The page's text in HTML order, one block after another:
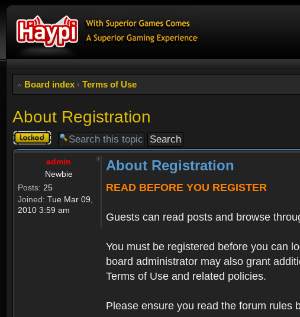
Board index ‹ Terms of Use
About Registration
Topic
locked
admin
Newbie
Posts: 25
Joined: Tue Mar 09,
2010 3:59 am
About Registration
READ BEFORE YOU REGISTER
Guests can read posts and browse
You must be registered before you can
board administrator may also grant
Terms of Use and related policies.
Please ensure you read the forum rules